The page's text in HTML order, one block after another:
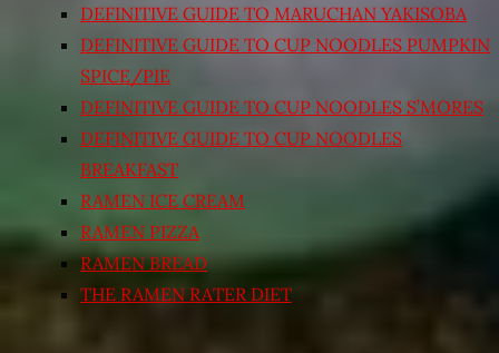
DEFINITIVE GUIDE TO MARUCHAN YAKISOBA
DEFINITIVE GUIDE TO CUP NOODLES PUMPKIN
SPICE/PIE
DEFINITIVE GUIDE TO CUP NOODLES S’MORES
DEFINITIVE GUIDE TO CUP NOODLES
BREAKFAST
RAMEN ICE CREAM
RAMEN PIZZA
RAMEN BREAD
THE RAMEN RATER DIET